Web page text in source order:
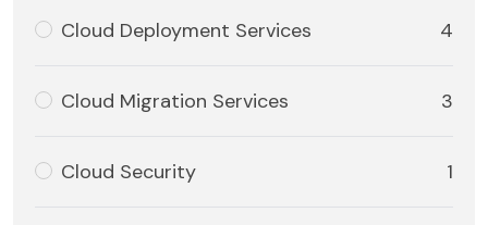
Cloud Deployment Services 4
Cloud Migration Services 3
Cloud Security 1